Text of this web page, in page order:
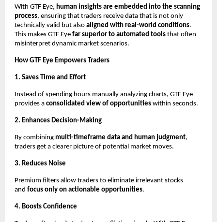
With GTF Eye, human insights are embedded into the scanning
process, ensuring that traders receive data that is not only
technically valid but also aligned with real-world conditions.
This makes GTF Eye far superior to automated tools that often
misinterpret dynamic market scenarios.
How GTF Eye Empowers Traders
1. Saves Time and Effort
Instead of spending hours manually analyzing charts, GTF Eye
provides a consolidated view of opportunities within seconds.
2. Enhances Decision-Making
By combining multi-timeframe data and human judgment,
traders get a clearer picture of potential market moves.
3. Reduces Noise
Premium filters allow traders to eliminate irrelevant stocks
and focus only on actionable opportunities.
4. Boosts Confidence